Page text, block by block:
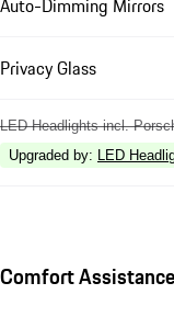
Auto-Dimming Mirrors
Privacy Glass
LED Headlights incl.
Upgraded by: LED
Comfort Assistance